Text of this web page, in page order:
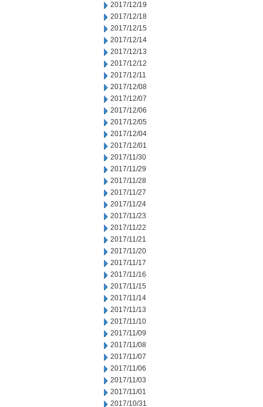
2017/12/19
2017/12/18
2017/12/15
2017/12/14
2017/12/13
2017/12/12
2017/12/11
2017/12/08
2017/12/07
2017/12/06
2017/12/05
2017/12/04
2017/12/01
2017/11/30
2017/11/29
2017/11/28
2017/11/27
2017/11/24
2017/11/23
2017/11/22
2017/11/21
2017/11/20
2017/11/17
2017/11/16
2017/11/15
2017/11/14
2017/11/13
2017/11/10
2017/11/09
2017/11/08
2017/11/07
2017/11/06
2017/11/03
2017/11/01
2017/10/31